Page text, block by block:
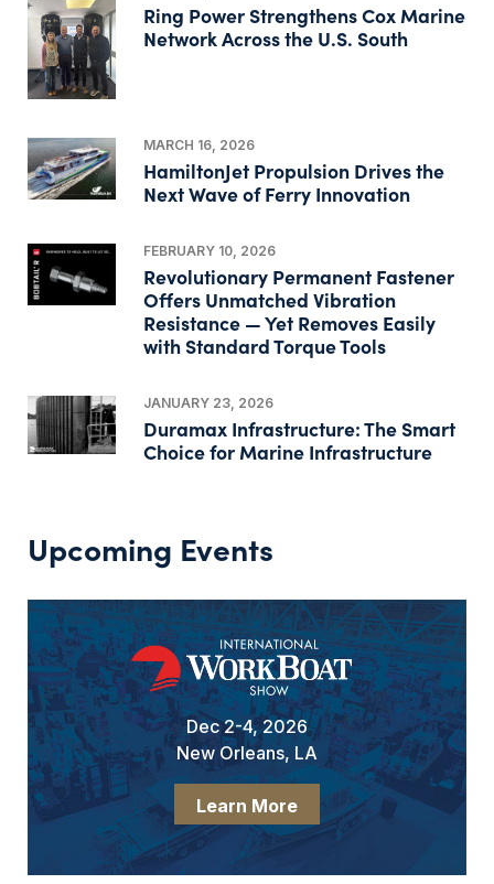
Ring Power Strengthens Cox Marine
Network Across the U.S. South
MARCH 16, 2026
HamiltonJet Propulsion Drives the
Next Wave of Ferry Innovation
FEBRUARY 10, 2026
Revolutionary Permanent Fastener
Offers Unmatched Vibration
Resistance — Yet Removes Easily
with Standard Torque Tools
JANUARY 23, 2026
Duramax Infrastructure: The Smart
Choice for Marine Infrastructure
Upcoming Events
Dec 2-4, 2026
New Orleans, LA
Learn More